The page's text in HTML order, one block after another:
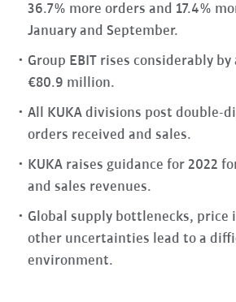
36.7% more orders and 17.4%
January and September.
Group EBIT rises considerably
€80.9 million.
All KUKA divisions post double-
orders received and sales.
KUKA raises guidance for 2022
and sales revenues.
Global supply bottlenecks, price
other uncertainties lead to a
environment.